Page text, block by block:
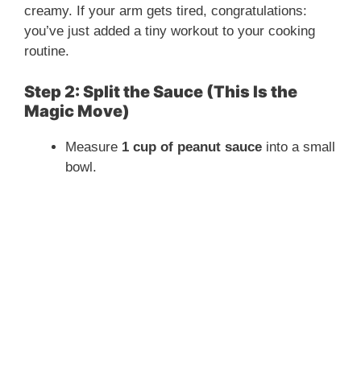
creamy. If your arm gets tired, congratulations:
you’ve just added a tiny workout to your cooking
routine.
Step 2: Split the Sauce (This Is the
Magic Move)
Measure 1 cup of peanut sauce into a small
bowl.